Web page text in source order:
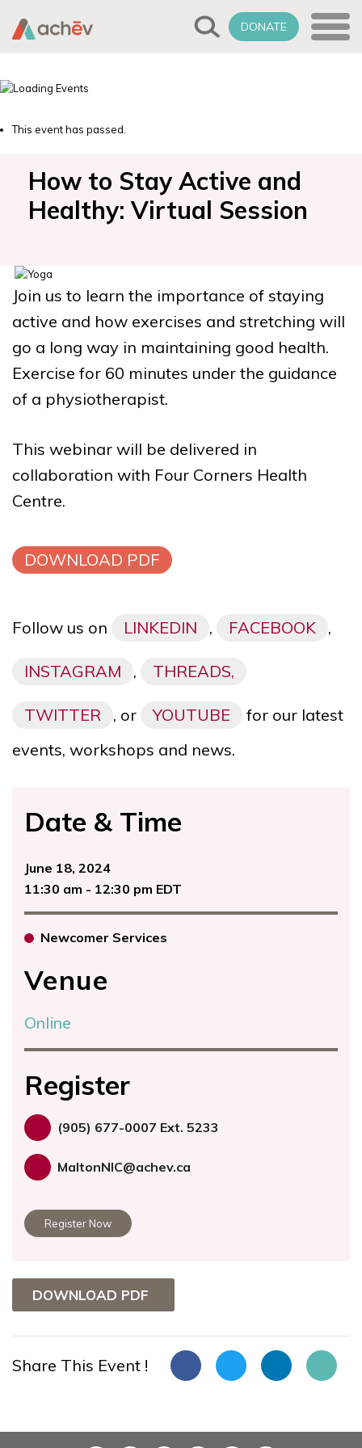
DONATE
This event has passed.
How to Stay Active and
Healthy: Virtual Session
Join us to learn the importance of staying
active and how exercises and stretching will
go a long way in maintaining good health.
Exercise for 60 minutes under the guidance
of a physiotherapist.
This webinar will be delivered in
collaboration with Four Corners Health
Centre.
DOWNLOAD PDF
Follow us on LINKEDIN , FACEBOOK ,
INSTAGRAM , THREADS,
TWITTER , or YOUTUBE
for our latest
events, workshops and news.
Date & Time
June 18, 2024
11:30 am - 12:30 pm EDT
Newcomer Services
Venue
Online
Register
(905) 677-0007 Ext. 5233
MaltonNIC@achev.ca
Register Now
DOWNLOAD PDF
Share This Event !